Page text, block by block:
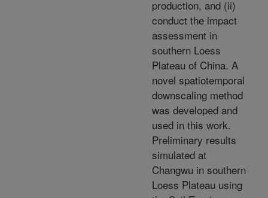
production, and (ii)
conduct the impact
assessment in
southern Loess
Plateau of China. A
novel spatiotemporal
downscaling method
was developed and
used in this work.
Preliminary results
simulated at
Changwu in southern
Loess Plateau using